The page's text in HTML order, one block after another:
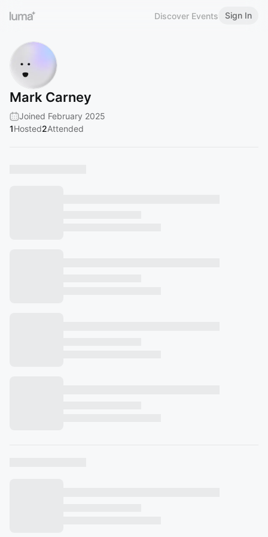
Discover Events Sign In
Mark Carney
Joined February 2025
1Hosted2Attended